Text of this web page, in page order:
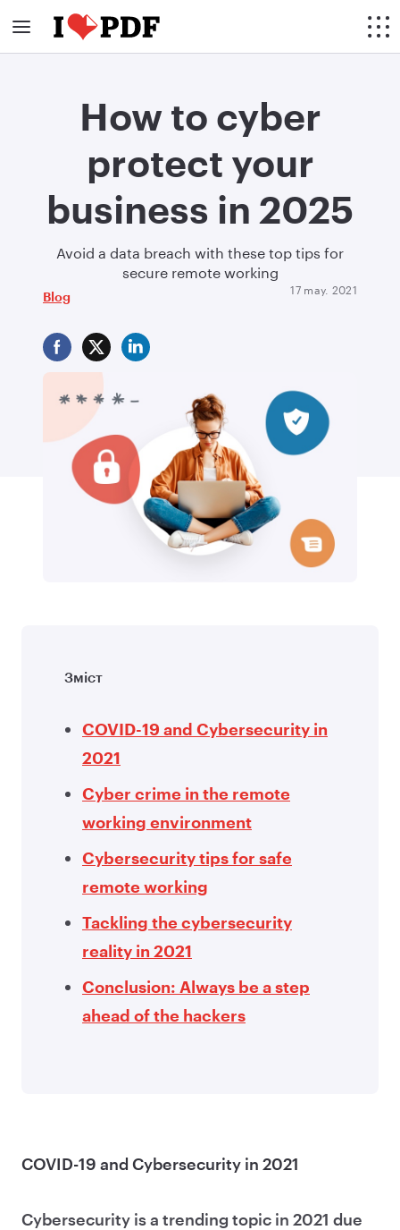
How to cyber
protect your
business in 2025
Avoid a data breach with these top tips for
secure remote working
17 may. 2021
Blog
Зміст
COVID-19 and Cybersecurity in
2021
Cyber crime in the remote
working environment
Cybersecurity tips for safe
remote working
Tackling the cybersecurity
reality in 2021
Conclusion: Always be a step
ahead of the hackers
COVID-19 and Cybersecurity in 2021
Cybersecurity is a trending topic in 2021 due